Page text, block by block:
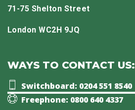
71-75 Shelton Street
London WC2H 9JQ
WAYS TO CONTACT US:
Switchboard: 0204 551 8540
Freephone: 0800 640 4337